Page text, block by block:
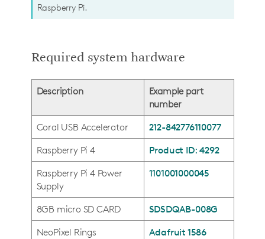
Raspberry Pi.
Required system hardware
Description
Example part
number
Coral USB Accelerator
212-842776110077
Raspberry Pi 4
Product ID: 4292
Raspberry Pi 4 Power
Supply
1101001000045
8GB micro SD CARD
SDSDQAB-008G
NeoPixel Rings
Adafruit 1586